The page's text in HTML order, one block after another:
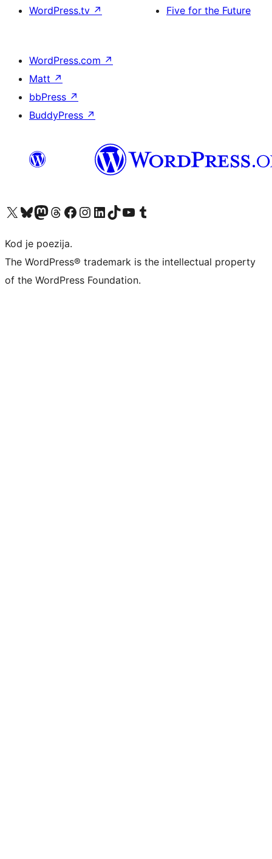
WordPress.tv ↗
Five for the Future
WordPress.com ↗
Matt ↗
bbPress ↗
BuddyPress ↗
Visit our X (formerly Twitter) account
Visit our Bluesky account
Visit our Mastodon account
Visit our Threads account
Visit our Facebook page
Visit our Instagram account
Visit our LinkedIn account
Visit our TikTok account
Visit our YouTube channel
Visit our Tumblr account
Kod je poezija.
The WordPress® trademark is the intellectual property
of the WordPress Foundation.